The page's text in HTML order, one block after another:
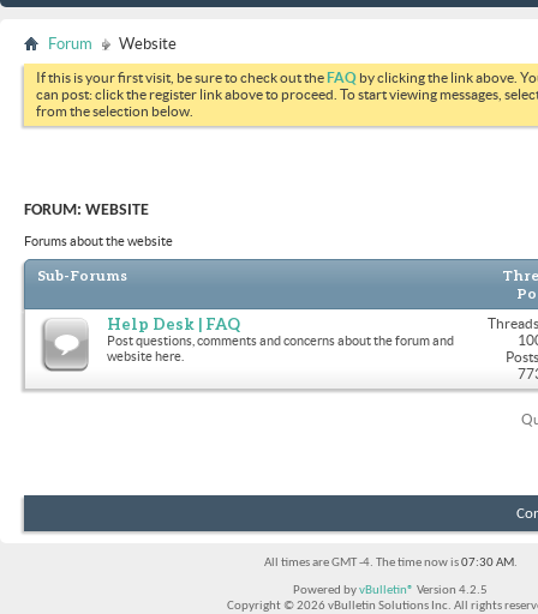
Forum Website
If this is your first visit, be sure to check out theFAQ by clicking the link above.
can post: click the register link above to proceed. To start viewing messages,
from the selection below.
FORUM: WEBSITE
Forums about the website
Sub-Forums
Help Desk | FAQ
Post questions, comments and concerns about the forum and
website here.
All times are GMT -4. The time now is07:30 AM.
Powered byvBulletin® Version 4.2.5
Copyright © 2026 vBulletin Solutions Inc. All rights